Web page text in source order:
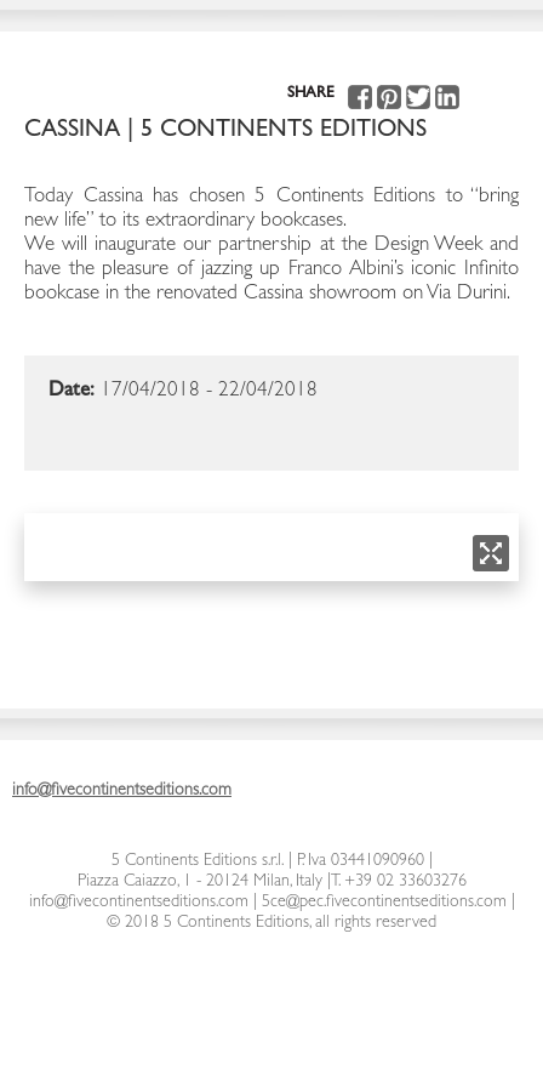
SHARE
CASSINA | 5 CONTINENTS EDITIONS
Today Cassina has chosen 5 Continents Editions to “bring
new life” to its extraordinary bookcases.
We will inaugurate our partnership at the Design Week and
have the pleasure of jazzing up Franco Albini’s iconic Infinito
bookcase in the renovated Cassina showroom on Via Durini.
Date: 17/04/2018 - 22/04/2018
info@fivecontinentseditions.com
5 Continents Editions s.r.l.| P. Iva 03441090960 |
Piazza Caiazzo, 1 - 20124 Milan, Italy|
T. +39 02 33603276
info@fivecontinentseditions.com
5ce@pec.fivecontinentseditions.com
© 2018 5 Continents Editions, all rights reserved